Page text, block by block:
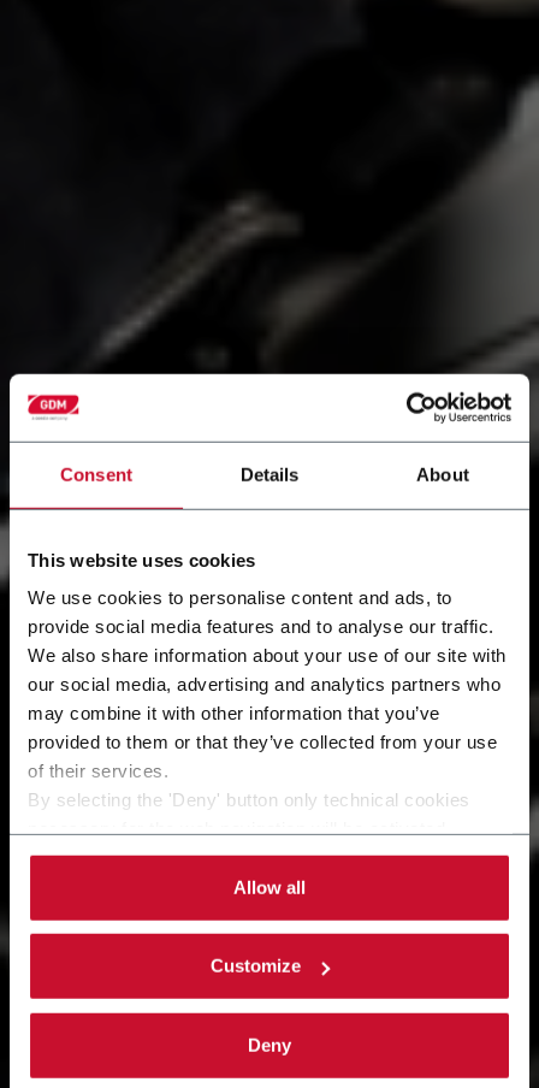
Consent Details About
This website uses cookies
We use cookies to personalise content and ads, to
provide social media features and to analyse our traffic.
We also share information about your use of our site with
our social media, advertising and analytics partners who
may combine it with other information that you’ve
provided to them or that they’ve collected from your use
of their services.
By selecting the 'Deny' button only technical cookies
By selecting the 'Customize' button you can choose the
single categories of cookies to be activated.
Read the completecookie policy.
Allow all
Customize
Deny
Services
Being customer-centric means anticipating your
needs and implementing effective actions that
generate more value for your business.